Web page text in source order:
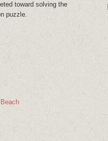
toward solving the
puzzle.